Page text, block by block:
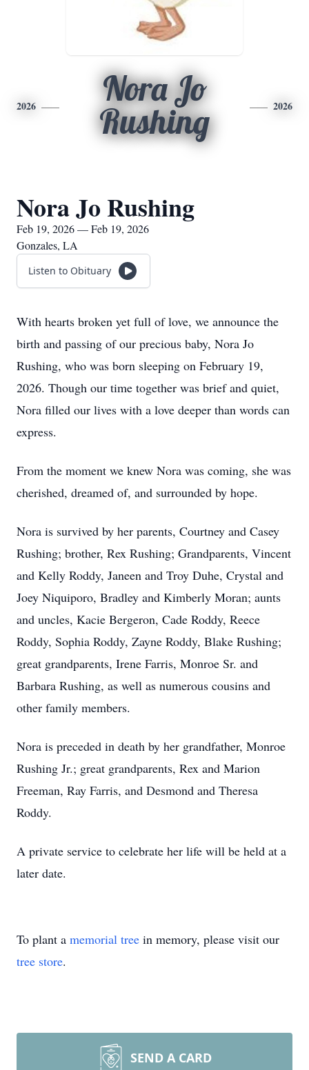
2026
Nora Jo
Rushing
2026
Nora Jo Rushing
Feb 19, 2026 — Feb 19, 2026
Gonzales, LA
Listen to Obituary
With hearts broken yet full of love, we announce the
birth and passing of our precious baby, Nora Jo
Rushing, who was born sleeping on February 19,
2026. Though our time together was brief and quiet,
Nora filled our lives with a love deeper than words can
express.
From the moment we knew Nora was coming, she was
cherished, dreamed of, and surrounded by hope.
Nora is survived by her parents, Courtney and Casey
Rushing; brother, Rex Rushing; Grandparents, Vincent
and Kelly Roddy, Janeen and Troy Duhe, Crystal and
Joey Niquiporo, Bradley and Kimberly Moran; aunts
and uncles, Kacie Bergeron, Cade Roddy, Reece
Roddy, Sophia Roddy, Zayne Roddy, Blake Rushing;
great grandparents, Irene Farris, Monroe Sr. and
Barbara Rushing, as well as numerous cousins and
other family members.
Nora is preceded in death by her grandfather, Monroe
Rushing Jr.; great grandparents, Rex and Marion
Freeman, Ray Farris, and Desmond and Theresa
Roddy.
A private service to celebrate her life will be held at a
later date.
To plant a memorial tree in memory, please visit our
tree store.
SEND A CARD